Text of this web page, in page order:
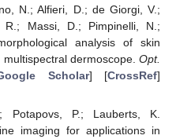
N.; Alfieri, D.; de Giorgi, V.;
R.; Massi, D.; Pimpinelli, N.;
analysis of skin
dermoscope. Opt.
Scholar] [CrossRef]
Potapovs, P.; Lauberts, K.
imaging for applications in